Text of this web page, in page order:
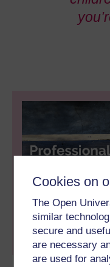
Cookies on
The Open
similar
secure and
are necessary
are used for
This piece of
Doctorate Hub', a
from articles and
on the banner above